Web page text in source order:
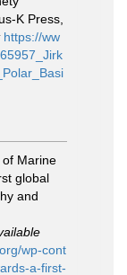
K Press,
https://ww
Marine
global
and
wp-cont
a-first-